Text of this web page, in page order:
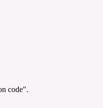
code".